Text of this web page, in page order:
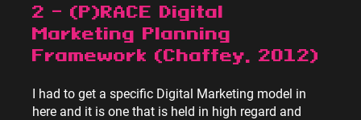
2 – (P)RACE Digital
Marketing Planning
Framework (Chaffey, 2012)
I had to get a specific Digital Marketing model in
here and it is one that is held in high regard and